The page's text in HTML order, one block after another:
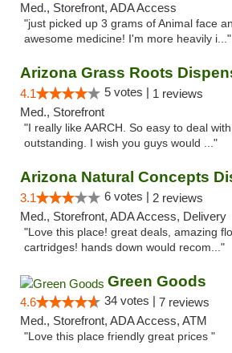
Med., Storefront, ADA Access
"just picked up 3 grams of Animal face
awesome medicine! I'm more heavily i..."
Arizona Grass Roots
4.1 5 votes | 1 reviews
Med., Storefront
"I really like AARCH. So easy to deal
outstanding. I wish you guys would ..."
Arizona Natural Concepts
3.1 6 votes | 2 reviews
Med., Storefront, ADA Access, Delivery
"Love this place! great deals, amazing
cartridges! hands down would recom..."
Green Goods
4.6 34 votes | 7 reviews
Med., Storefront, ADA Access, ATM
"Love this place friendly great prices "